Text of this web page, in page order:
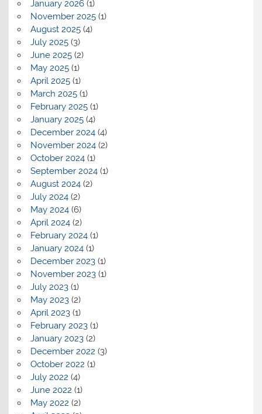
January 2026(1)
November 2025(1)
August 2025(4)
July 2025(3)
June 2025(2)
May 2025(1)
April 2025(1)
March 2025(1)
February 2025(1)
January 2025(4)
December 2024(4)
November 2024(2)
October 2024(1)
September 2024(1)
August 2024(2)
July 2024(2)
May 2024(6)
April 2024(2)
February 2024(1)
January 2024(1)
December 2023(1)
November 2023(1)
July 2023(1)
May 2023(2)
April 2023(1)
February 2023(1)
January 2023(2)
December 2022 (3)
October 2022 (1)
July 2022 (4)
June 2022 (1)
May 2022 (2)